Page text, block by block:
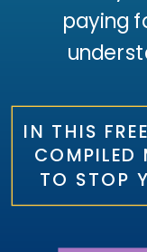
paying
IN THIS
COMPILED
TO STOP